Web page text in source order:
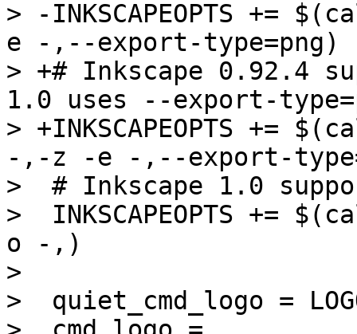
> -INKSCAPEOPTS
e -,--export-type=png)
> +# Inkscape 0.92.4
1.0 uses --export-
> +INKSCAPEOPTS
-,-z -e -,--export-
>  # Inkscape 1.0
>  INKSCAPEOPTS
o -,)
>
>  quiet_cmd_logo =